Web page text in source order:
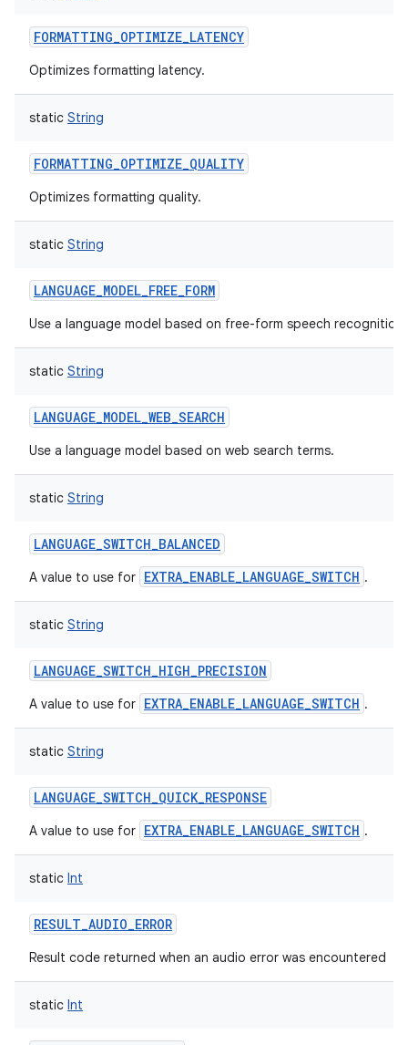
FORMATTING_OPTIMIZE_LATENCY
Optimizes formatting latency.
static String
FORMATTING_OPTIMIZE_QUALITY
Optimizes formatting quality.
static String
LANGUAGE_MODEL_FREE_FORM
Use a language model based on free-form speech recognition.
static String
LANGUAGE_MODEL_WEB_SEARCH
Use a language model based on web search terms.
static String
LANGUAGE_SWITCH_BALANCED
A value to use for EXTRA_ENABLE_LANGUAGE_SWITCH .
static String
LANGUAGE_SWITCH_HIGH_PRECISION
A value to use for EXTRA_ENABLE_LANGUAGE_SWITCH .
static String
LANGUAGE_SWITCH_QUICK_RESPONSE
A value to use for EXTRA_ENABLE_LANGUAGE_SWITCH .
static Int
RESULT_AUDIO_ERROR
Result code returned when an audio error was encountered
static Int